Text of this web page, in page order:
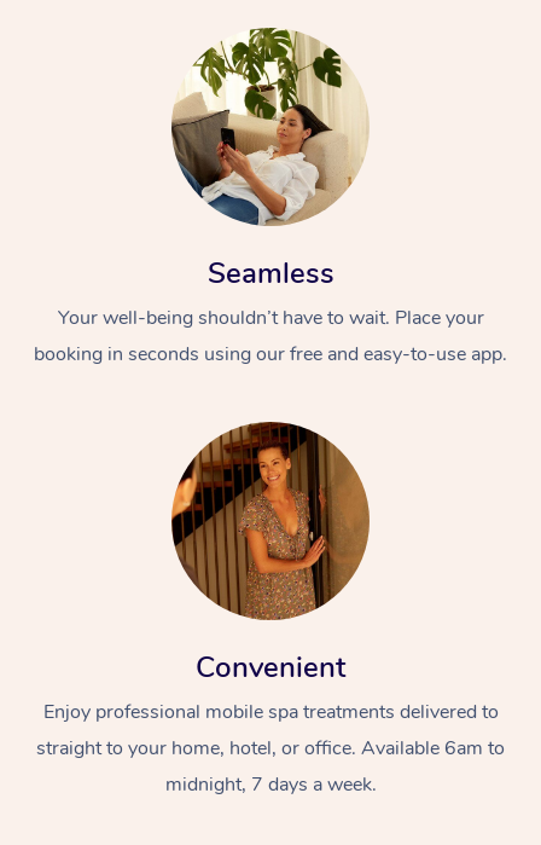
Seamless
Your well-being shouldn’t have to wait. Place your
booking in seconds using our free and easy-to-use app.
Convenient
Enjoy professional mobile spa treatments delivered to
straight to your home, hotel, or office. Available 6am to
midnight, 7 days a week.